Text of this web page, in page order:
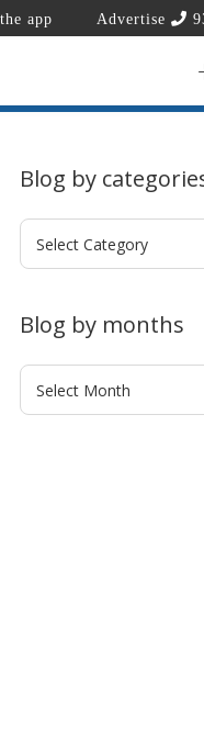
app Advertise
Blog by
by
Blog by months
by